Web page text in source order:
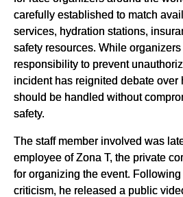
carefully established to match
services, hydration stations,
safety resources. While
responsibility to prevent
incident has reignited debate over
should be handled without
safety.
The staff member involved was
employee of Zona T, the private
for organizing the event.
criticism, he released a public